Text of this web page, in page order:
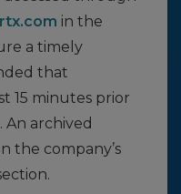
in the
a timely
that
15 minutes prior
archived
the company’s